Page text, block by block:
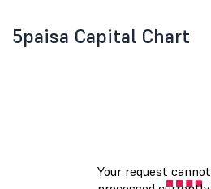
5paisa Capital Chart